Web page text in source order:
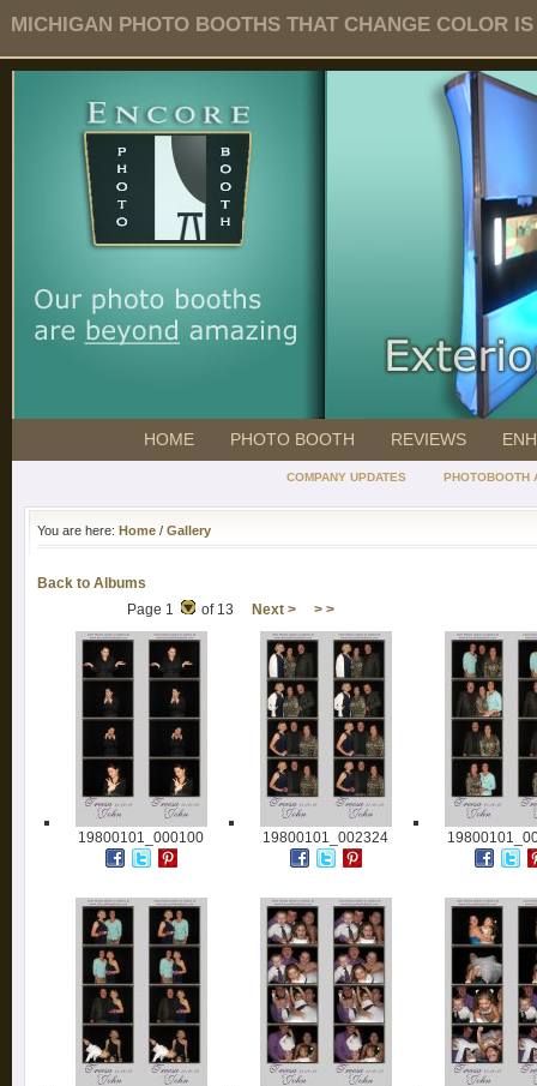
MICHIGAN PHOTO BOOTHS THAT CHANGE COLOR
HOME PHOTO BOOTH REVIEWS
COMPANY UPDATES PHOTOBOOTH
You are here: Home / Gallery
Back to Albums
Page 1
of 13 Next > > >
19800101_000100 19800101_002324